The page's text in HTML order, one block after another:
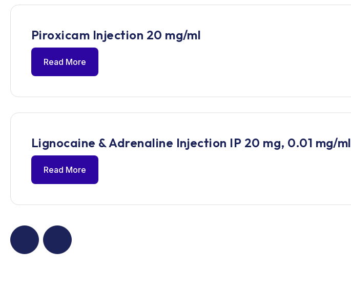
Piroxicam Injection 20 mg/ml
Read More
Lignocaine & Adrenaline Injection IP 20 mg, 0.01 mg/ml
Read More